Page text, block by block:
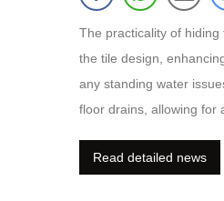
The practicality of
the tile design,
any standing water
floor drains, allowing for
Read detailed news